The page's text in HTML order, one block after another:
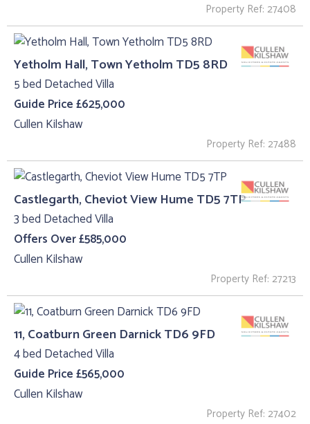
Property Ref: 27408
Yetholm Hall, Town Yetholm TD5 8RD
5 bed Detached Villa
Guide Price £625,000
Cullen Kilshaw
Property Ref: 27488
Castlegarth, Cheviot View Hume TD5 7TP
3 bed Detached Villa
Offers Over £585,000
Cullen Kilshaw
Property Ref: 27213
11, Coatburn Green Darnick TD6 9FD
4 bed Detached Villa
Guide Price £565,000
Cullen Kilshaw
Property Ref: 27402